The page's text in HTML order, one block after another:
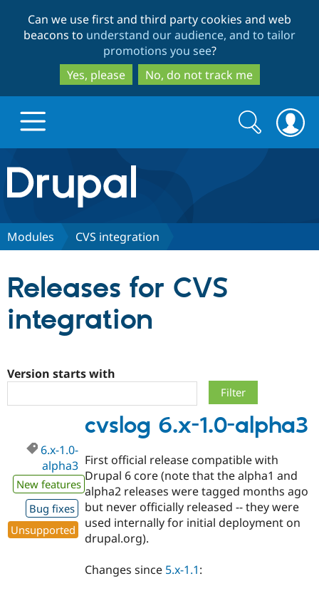
to
main
content
to
search
Can we use first and third party cookies and web
beacons to understand our audience, and to tailor
promotions you see?
Yes, please
No, do not track me
Drupal.org home
Discover Drupal
Case
Drupal for
Government
Drupal for
Education
Getting
Local
Guide
Developer
Partners & Services
Become a
Certified
Find a
Provider
About the
Community
How to
DrupalCon
Support Drupal
The Drupal
Association
Donate
Get Started
Try Drupal CMS
Search
form
Search
Modules CVS integration
Releases for CVS
integration
Version starts with
cvslog 6.x-1.0-alpha3
6.x-1.0-
alpha3
New features
Bug fixes
Unsupported
First official release compatible with
Drupal 6 core (note that the alpha1 and
alpha2 releases were tagged months ago
but never officially released -- they were
used internally for initial deployment on
drupal.org).
Changes since 5.x-1.1: